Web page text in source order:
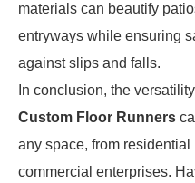
materials can beautify
entryways while ensuring
against slips and falls.
In conclusion, the
Custom Floor Runners
any space, from residential
commercial enterprises.